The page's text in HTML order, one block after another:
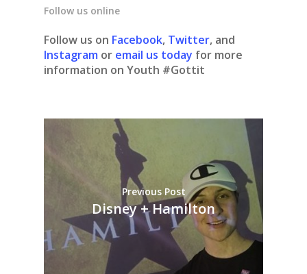
Follow us online
Follow us on Facebook, Twitter, and
Instagram or email us today for more
information on Youth #Gottit
Previous Post
Disney + Hamilton